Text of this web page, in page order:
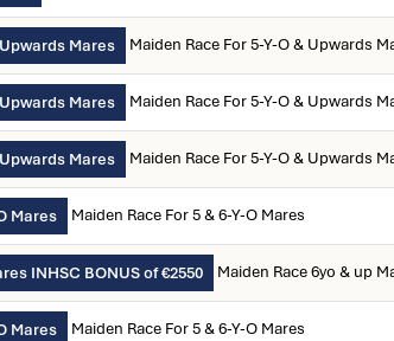
Mares Maiden Race For 5-Y-O & Upwards
Mares Maiden Race For 5-Y-O & Upwards
Mares Maiden Race For 5-Y-O & Upwards
Mares Maiden Race For 5 & 6-Y-O Mares
INHSC BONUS of €2550 Maiden Race 6yo & up
Mares Maiden Race For 5 & 6-Y-O Mares